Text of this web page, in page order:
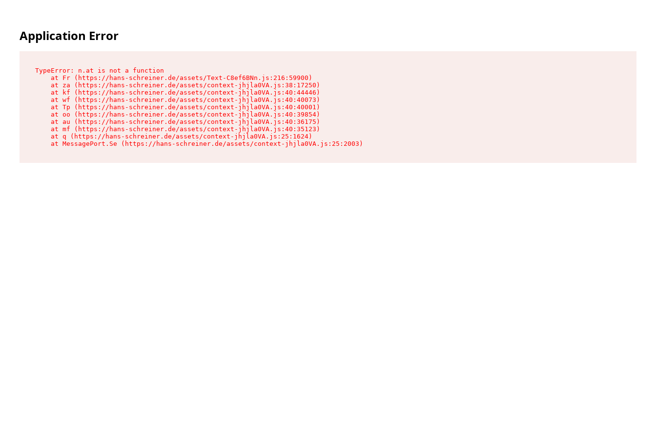
Application Error
TypeError: n.at is not a function
    at Fr (https://hans-schreiner.de/assets/Text-C8ef6BNn.js:216:59900)
    at za (https://hans-schreiner.de/assets/context-jhjla0VA.js:38:17250)
    at kf (https://hans-schreiner.de/assets/context-jhjla0VA.js:40:44446)
    at wf (https://hans-schreiner.de/assets/context-jhjla0VA.js:40:40073)
    at Tp (https://hans-schreiner.de/assets/context-jhjla0VA.js:40:40001)
    at oo (https://hans-schreiner.de/assets/context-jhjla0VA.js:40:39854)
    at au (https://hans-schreiner.de/assets/context-jhjla0VA.js:40:36175)
    at mf (https://hans-schreiner.de/assets/context-jhjla0VA.js:40:35123)
    at q (https://hans-schreiner.de/assets/context-jhjla0VA.js:25:1624)
    at MessagePort.Se (https://hans-schreiner.de/assets/context-jhjla0VA.js:25:2003)